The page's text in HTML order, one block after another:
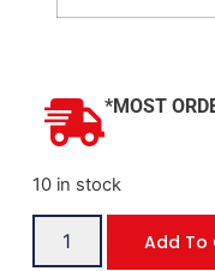
*MOST
10 in stock
Add To